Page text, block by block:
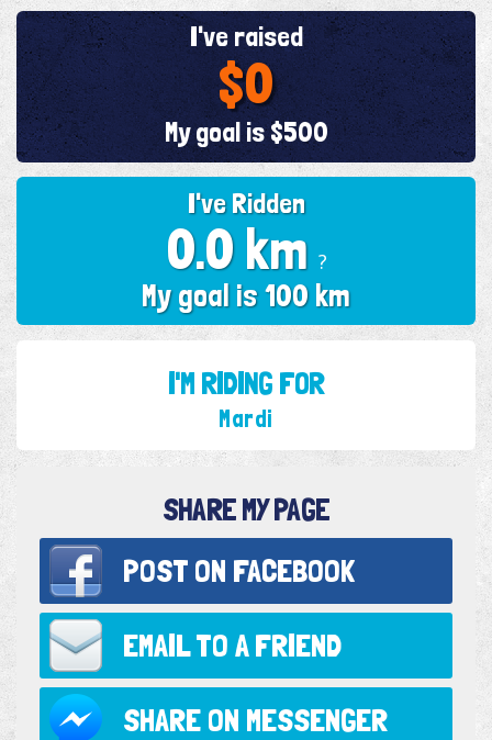
I've Ridden
0.0 km ?
My goal is 100 km
I've raised
$0
My goal is $500
I'M RIDING FOR
Mardi
SHARE MY PAGE
POST ON FACEBOOK
EMAIL TO A FRIEND
SHARE ON MESSENGER